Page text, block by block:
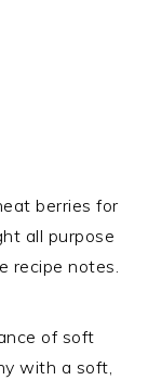
berries for
all purpose
recipe notes.
of soft
with a soft,